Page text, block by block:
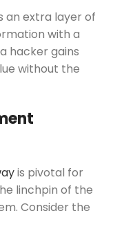
an extra layer of
with a
hacker gains
without the
is pivotal for
linchpin of the
Consider the